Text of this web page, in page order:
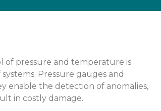
of pressure and temperature is
Pressure gauges and
enable the detection of anomalies,
in costly damage.